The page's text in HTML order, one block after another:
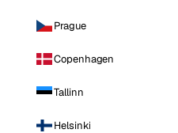
Prague
Copenhagen
Tallinn
Helsinki